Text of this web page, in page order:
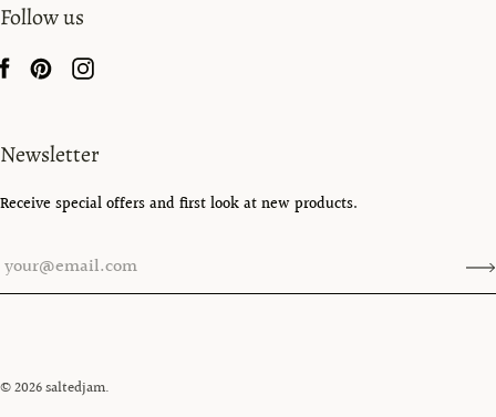
Follow us
Newsletter
Receive special offers and first look at new products.
© 2026saltedjam.